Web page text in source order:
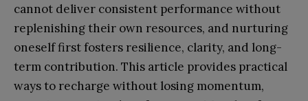
cannot deliver consistent performance without
replenishing their own resources, and nurturing
oneself first fosters resilience, clarity, and long-
term contribution. This article provides practical
ways to recharge without losing momentum,